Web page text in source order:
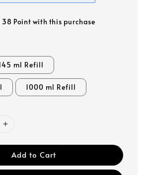
38 Point with this purchase
ml Refill
1000 ml Refill
Add to Cart